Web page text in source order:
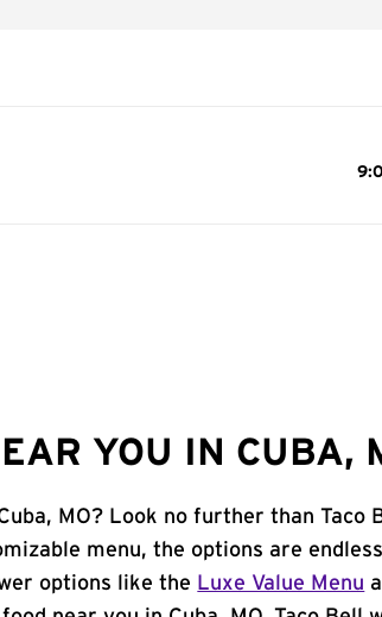
YOU IN CUBA,
MO? Look no further than Taco
menu, the options are
options like the Luxe Value Menu